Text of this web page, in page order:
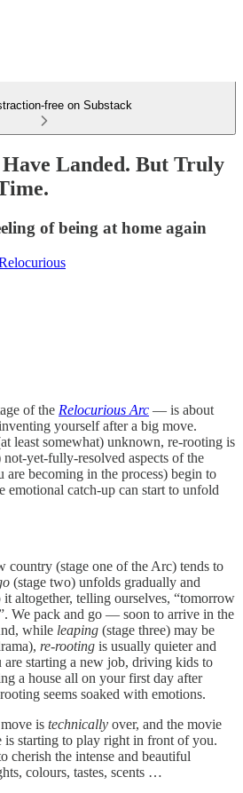
free on Substack
Landed. But Truly
of being at home again
of the Relocurious Arc — is about
yourself after a big move.
least somewhat) unknown, re-rooting is
yet-fully-resolved aspects of the
becoming in the process) begin to
emotional catch-up can start to unfold
country (stage one of the Arc) tends to
(stage two) unfolds gradually and
altogether, telling ourselves, “tomorrow
We pack and go — soon to arrive in the
while leaping (stage three) may be
re-rooting is usually quieter and
starting a new job, driving kids to
a house all on your first day after
seems soaked with emotions.
is technically over, and the movie
starting to play right in front of you.
cherish the intense and beautiful
colours, tastes, scents …